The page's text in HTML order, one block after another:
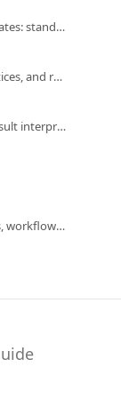
Explore the Culture Amp survey templates: standard, curated options, classification, and formats for versatile survey creation.
Step-by-step instructions, best practices, and result sharing/interpretation for managing Engagement Surveys.
Discover design best practices and result interpretation for our additional survey templates.
Effectiveness surveys: template types, workflows, question design guidance, communication, participation, reporting, insights and taking action.